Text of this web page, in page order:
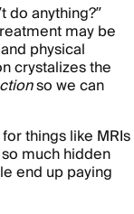
do anything?”
may be
physical
crystalizes the
so we can
things like MRIs
much hidden
end up paying